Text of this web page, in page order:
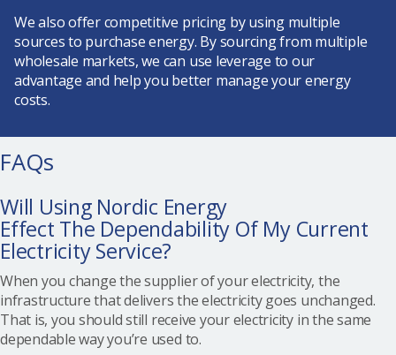
We also offer competitive pricing by using multiple
sources to purchase energy. By sourcing from multiple
wholesale markets, we can use leverage to our
advantage and help you better manage your energy
costs.
FAQs
Will Using Nordic Energy
Effect The Dependability Of My Current
Electricity Service?
When you change the supplier of your electricity, the
infrastructure that delivers the electricity goes unchanged.
That is, you should still receive your electricity in the same
dependable way you’re used to.